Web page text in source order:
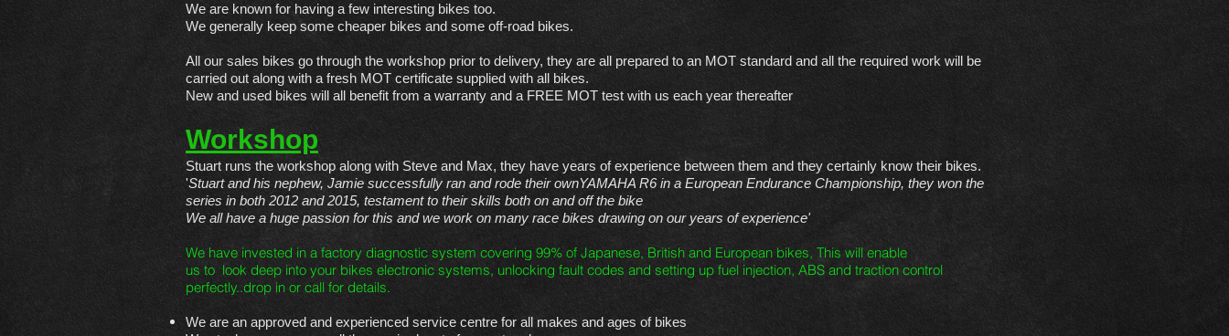
We are known for having a few interesting bikes too.
We generally keep some cheaper bikes and some off-road bikes.
All our sales bikes go through the workshop prior to delivery, they are all prepared to an MOT standard and all the required work will be
carried out along with a fresh MOT certificate supplied with all bikes.
New and used bikes will all benefit from a warranty and a FREE MOT test with us each year thereafter
Workshop
Stuart runs the workshop along with Steve and Max, they have years of experience between them and they certainly know their bikes.
'Stuart and his nephew, Jamie successfully ran and rode their ownYAMAHA R6 in a European Endurance Championship, they won the
series in both 2012 and 2015, testament to their skills both on and off the bike
We all have a huge passion for this and we work on many race bikes drawing on our years of experience'
We have invested in a factory diagnostic system covering 99% of Japanese, British and European bikes, This will enable
us to look deep into your bikes electronic systems, unlocking fault codes and setting up fuel injection, ABS and traction control
perfectly..drop in or call for details.
We are an approved and experienced service centre for all makes and ages of bikes